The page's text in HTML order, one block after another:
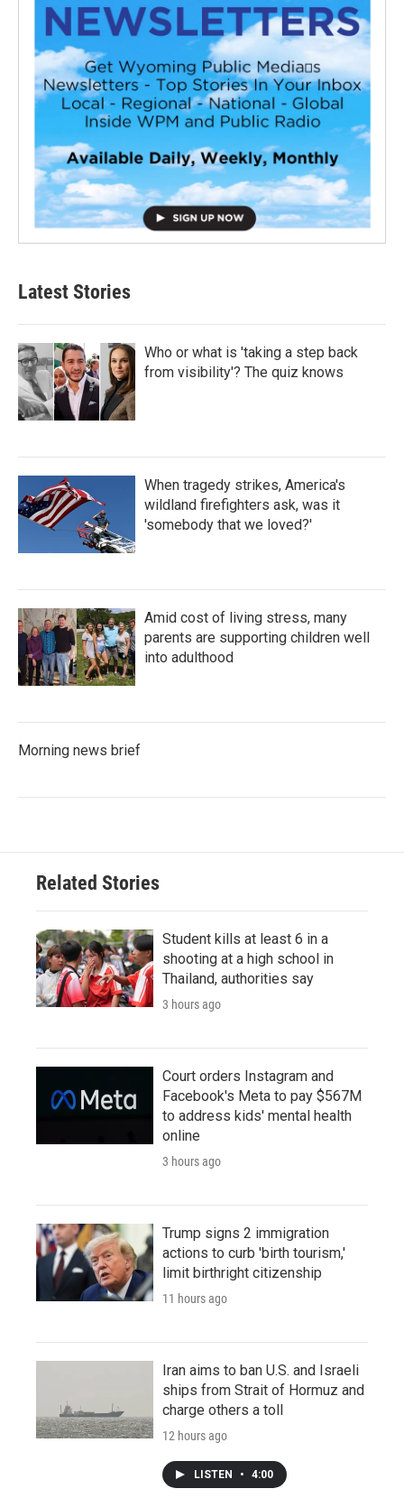
Latest Stories
Who or what is 'taking a step back
from visibility'? The quiz knows
When tragedy strikes, America's
wildland firefighters ask, was it
'somebody that we loved?'
Amid cost of living stress, many
parents are supporting children well
into adulthood
Morning news brief
Related Stories
Student kills at least 6 in a
shooting at a high school in
Thailand, authorities say
3 hours ago
Court orders Instagram and
Facebook's Meta to pay $567M
to address kids' mental health
online
3 hours ago
Trump signs 2 immigration
actions to curb 'birth tourism,'
limit birthright citizenship
11 hours ago
Iran aims to ban U.S. and Israeli
ships from Strait of Hormuz and
charge others a toll
12 hours ago
LISTEN • 4:00